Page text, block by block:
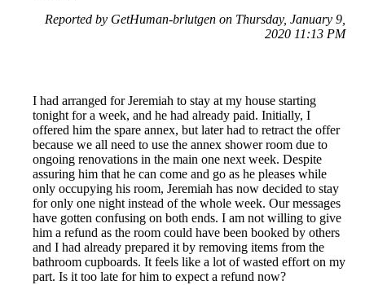
Reported by GetHuman-brlutgen on Thursday, January 9,
2020 11:13 PM
I had arranged for Jeremiah to stay at my house starting
tonight for a week, and he had already paid. Initially, I
offered him the spare annex, but later had to retract the offer
because we all need to use the annex shower room due to
ongoing renovations in the main one next week. Despite
assuring him that he can come and go as he pleases while
only occupying his room, Jeremiah has now decided to stay
for only one night instead of the whole week. Our messages
have gotten confusing on both ends. I am not willing to give
him a refund as the room could have been booked by others
and I had already prepared it by removing items from the
bathroom cupboards. It feels like a lot of wasted effort on my
part. Is it too late for him to expect a refund now?